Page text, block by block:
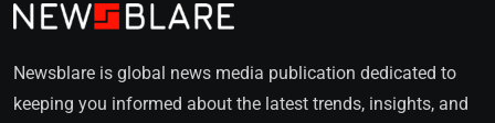
Newsblare is global news media publication dedicated to
keeping you informed about the latest trends, insights, and